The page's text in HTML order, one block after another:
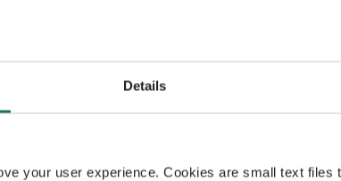
Details
your user experience. Cookies are small text files